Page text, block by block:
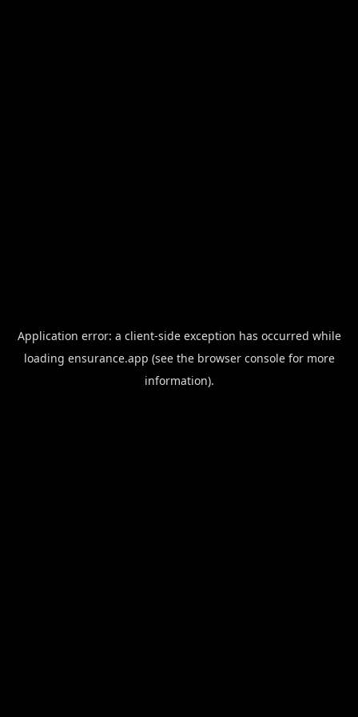
Application error: a client-side exception has occurred while
loading ensurance.app (see the browser consolefor more
information).